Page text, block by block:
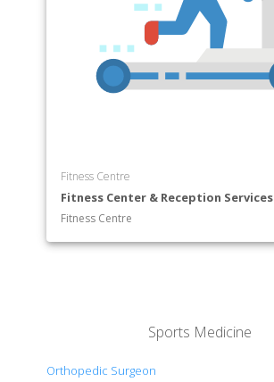
Fitness Centre
Fitness Center & Reception Services
Fitness Centre
Sports Medicine
Orthopedic Surgeon